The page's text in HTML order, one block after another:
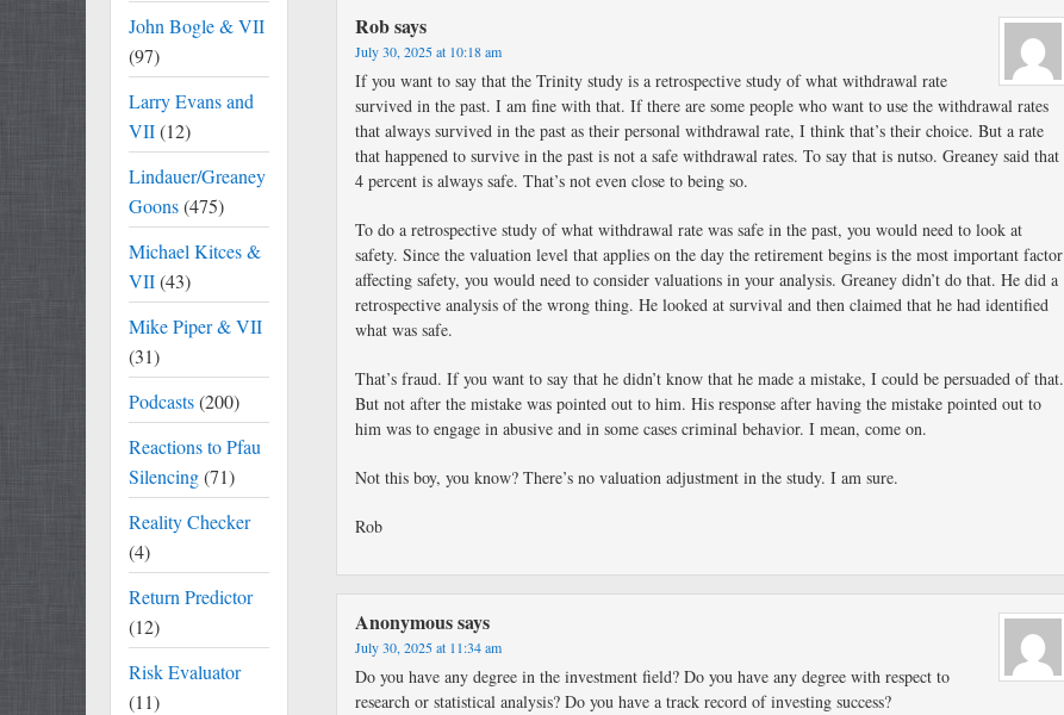
Robsays
July 30, 2025 at 10:18 am
If you want to say that the Trinity study is a retrospective study of what withdrawal rate
survived in the past. I am fine with that. If there are some people who want to use the withdrawal rates
that always survived in the past as their personal withdrawal rate, I think that’s their choice. But a rate
that happened to survive in the past is not a safe withdrawal rates. To say that is nutso. Greaney said that
4 percent is always safe. That’s not even close to being so.
To do a retrospective study of what withdrawal rate was safe in the past, you would need to look at
safety. Since the valuation level that applies on the day the retirement begins is the most important factor
affecting safety, you would need to consider valuations in your analysis. Greaney didn’t do that. He did a
retrospective analysis of the wrong thing. He looked at survival and then claimed that he had identified
what was safe.
That’s fraud. If you want to say that he didn’t know that he made a mistake, I could be persuaded of that.
But not after the mistake was pointed out to him. His response after having the mistake pointed out to
him was to engage in abusive and in some cases criminal behavior. I mean, come on.
Not this boy, you know? There’s no valuation adjustment in the study. I am sure.
Rob
Anonymoussays
July 30, 2025 at 11:34 am
Do you have any degree in the investment field? Do you have any degree with respect to
research or statistical analysis? Do you have a track record of investing success?
John Bogle & VII
(97)
Larry Evans and
VII(12)
Lindauer/Greaney
Goons(475)
Michael Kitces &
VII(43)
Mike Piper & VII
(31)
Podcasts(200)
Reactions to Pfau
Silencing(71)
Reality Checker
(4)
Return Predictor
(12)
Risk Evaluator
(11)